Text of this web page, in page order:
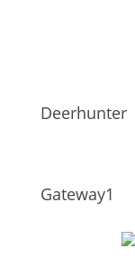
Deerhunter
Gateway1